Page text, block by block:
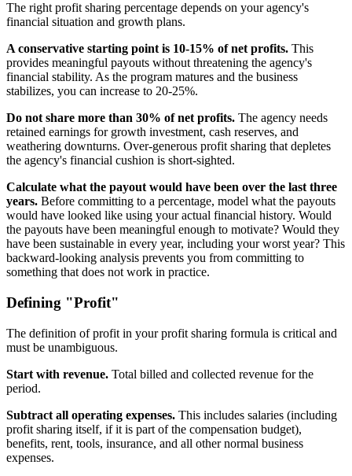
The right profit sharing percentage depends on your agency's
financial situation and growth plans.
A conservative starting point is 10-15% of net profits. This
provides meaningful payouts without threatening the agency's
financial stability. As the program matures and the business
stabilizes, you can increase to 20-25%.
Do not share more than 30% of net profits. The agency needs
retained earnings for growth investment, cash reserves, and
weathering downturns. Over-generous profit sharing that depletes
the agency's financial cushion is short-sighted.
Calculate what the payout would have been over the last three
years. Before committing to a percentage, model what the payouts
would have looked like using your actual financial history. Would
the payouts have been meaningful enough to motivate? Would they
have been sustainable in every year, including your worst year? This
backward-looking analysis prevents you from committing to
something that does not work in practice.
Defining "Profit"
The definition of profit in your profit sharing formula is critical and
must be unambiguous.
Start with revenue. Total billed and collected revenue for the
period.
Subtract all operating expenses. This includes salaries (including
profit sharing itself, if it is part of the compensation budget),
benefits, rent, tools, insurance, and all other normal business
expenses.